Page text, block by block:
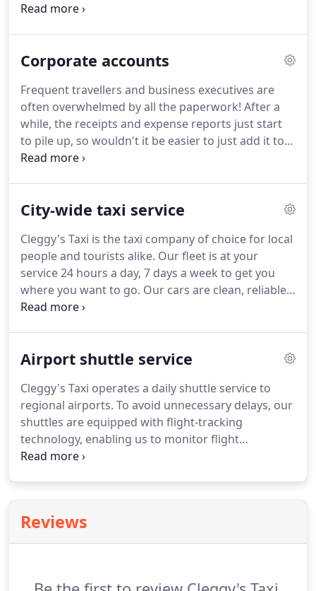
or an elaborate event.
And you'll appreciate our dedication to excellence
service.Cleggy's Taxi ensures that every one of our
clients gets the VIP treatment.
Corporate accounts
Frequent travellers and business executives are
often overwhelmed by all the paperwork! After a
while, the receipts and expense reports just start
to pile up, so wouldn't it be easier to just add it to
the account?
paperwork and conveniently provide you with an
a corporate account is easy.Call us at +44
07790989470+44 07790989470 or contact us using
our online form and get your corporate account
today!
City-wide taxi service
Cleggy's Taxi is the taxi company of choice for local
people and tourists alike. Our fleet is at your
service 24 hours a day, 7 days a week to get you
where you want to go. Our cars are clean, reliable
and punctual.
comfortable interior.
Airport shuttle service
Cleggy's Taxi operates a daily shuttle service to
regional airports. To avoid unnecessary delays, our
shuttles are equipped with flight-tracking
technology, enabling us to monitor flight
departure and arrival times in real time and leave
top airport taxi services.
Reviews